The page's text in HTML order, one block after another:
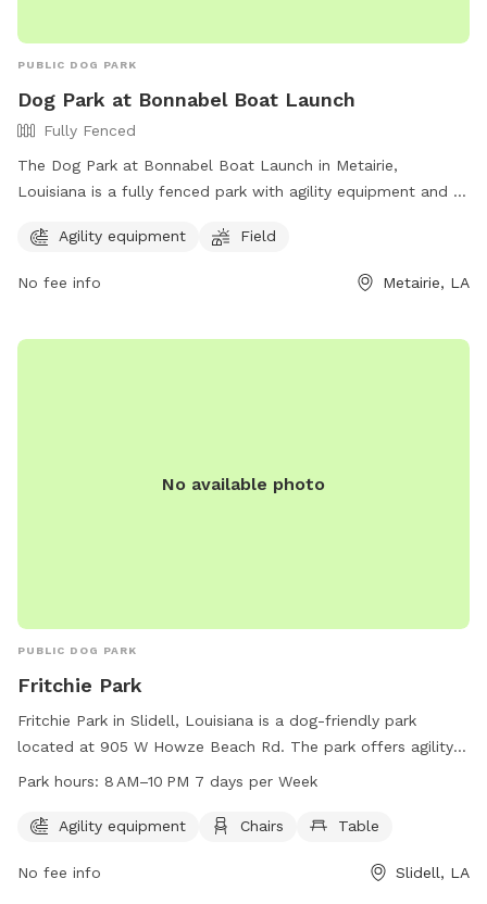
PUBLIC DOG PARK
Dog Park at Bonnabel Boat Launch
Fully Fenced
The Dog Park at Bonnabel Boat Launch in Metairie,
Louisiana is a fully fenced park with agility equipment and a
information on the park's website and contact them at (504)
JPRecreation@jeffparish.net
Agility equipment Field
No fee info Metairie, LA
No available photo
PUBLIC DOG PARK
Fritchie Park
Fritchie Park in Slidell, Louisiana is a dog-friendly park
located at 905 W Howze Beach Rd. The park offers agility
equipment for dogs to play on, as well as chairs and tables
PM seven days a week, providing plenty of opportunities for
information, visitors can contact the park at 985-646-4371.
Park hours: 8 AM–10 PM 7 days per Week
Agility equipment Chairs Table
No fee info Slidell, LA